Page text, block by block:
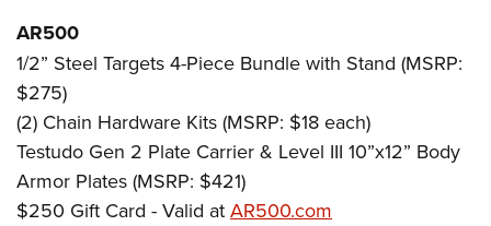
AR500
1/2” Steel Targets 4-Piece Bundle with Stand (MSRP:
$275)
(2) Chain Hardware Kits (MSRP: $18 each)
Testudo Gen 2 Plate Carrier & Level III 10”x12” Body
Armor Plates (MSRP: $421)
$250 Gift Card - Valid at AR500.com